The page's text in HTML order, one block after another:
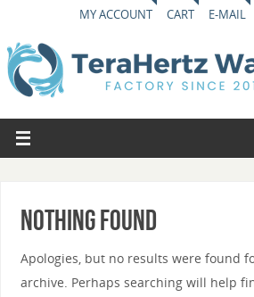
MY ACCOUNT CART E-MAIL
Nothing Found
Apologies, but no results were found
archive. Perhaps searching will help